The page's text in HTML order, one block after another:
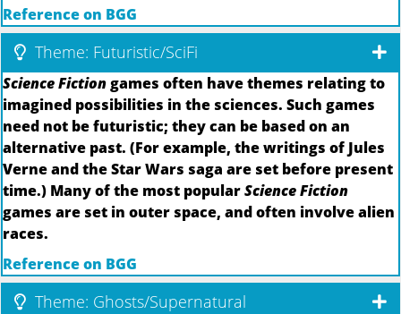
Reference on BGG
Theme: Futuristic/SciFi
Science Fictiongames often have themes relating to
imagined possibilities in the sciences. Such games
need not be futuristic; they can be based on an
alternative past. (For example, the writings of Jules
Verne and the Star Wars saga are set before present
time.) Many of the most popularScience Fiction
games are set in outer space, and often involve alien
races.
Reference on BGG
Theme: Ghosts/Supernatural